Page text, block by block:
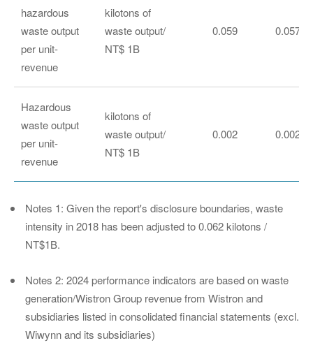
hazardous
waste output
per unit-
revenue
kilotons of
waste output/
NT$ 1B
0.059 0.057
Hazardous
waste output
per unit-
revenue
kilotons of
waste output/
NT$ 1B
0.002 0.002
Notes 1: Given the report's disclosure boundaries, waste
intensity in 2018 has been adjusted to 0.062 kilotons /
NT$1B.
Notes 2: 2024 performance indicators are based on waste
generation/Wistron Group revenue from Wistron and
subsidiaries listed in consolidated financial statements (excl.
Wiwynn and its subsidiaries)